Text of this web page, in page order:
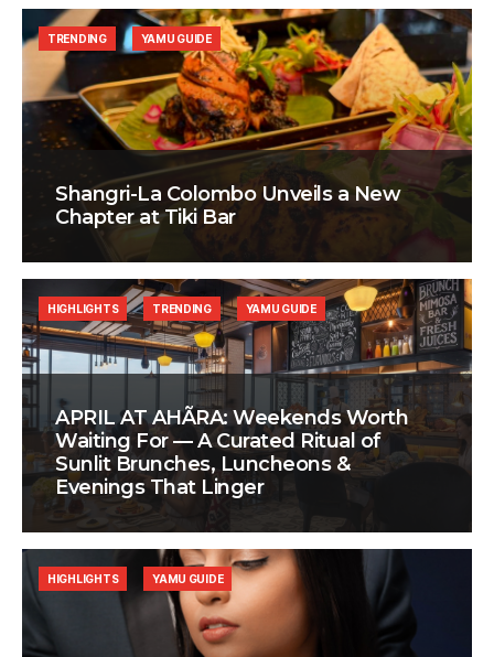
Shangri-La Colombo Unveils a New
Chapter at Tiki Bar
TRENDING YAMU GUIDE
APRIL AT AHÃRA: Weekends Worth
Waiting For — A Curated Ritual of
Sunlit Brunches, Luncheons &
Evenings That Linger
HIGHLIGHTS TRENDING YAMU GUIDE
HIGHLIGHTS YAMU GUIDE